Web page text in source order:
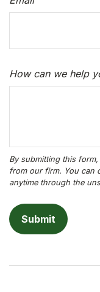
How can we help